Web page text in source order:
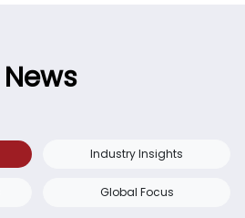
News
Industry Insights
Global Focus